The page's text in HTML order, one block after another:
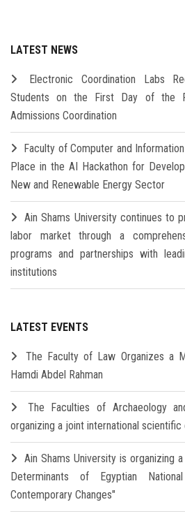
LATEST NEWS
Electronic Coordination Labs
Students on the First Day of the
Admissions Coordination
Faculty of Computer and
Place in the AI Hackathon for
New and Renewable Energy Sector
Ain Shams University continues to
labor market through a
programs and partnerships with
institutions
LATEST EVENTS
The Faculty of Law Organizes a
Hamdi Abdel Rahman
The Faculties of Archaeology
organizing a joint international
Ain Shams University is organizing
Determinants of Egyptian
Contemporary Changes"